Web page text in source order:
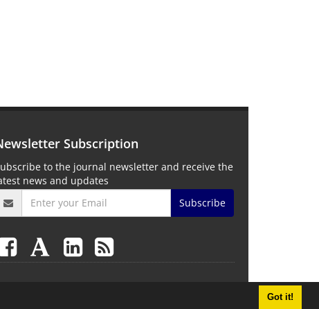
Got it!
Subscription
to the journal newsletter and receive the
news and updates
Subscribe